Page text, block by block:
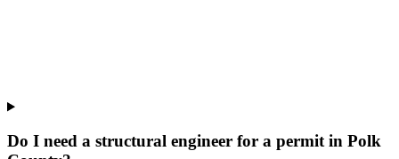
Do I need a structural engineer for a permit in Polk